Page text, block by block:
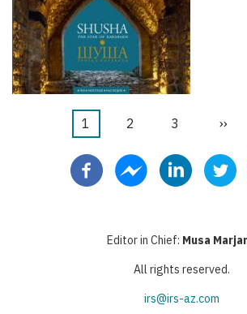
Pagination
Current
1 Page
2 Page
3
Next
››
Editor in Chief: Musa
All rights reserved.
irs@irs-az.com